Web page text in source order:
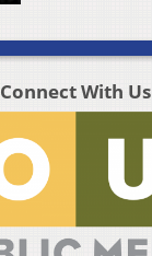
Connect With Us